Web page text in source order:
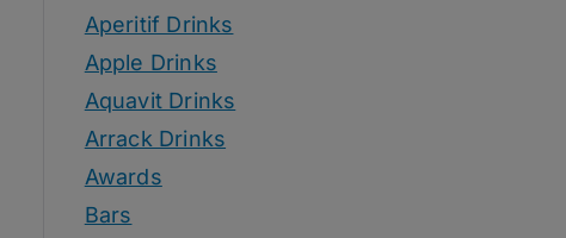
Aperitif Drinks
Apple Drinks
Aquavit Drinks
Arrack Drinks
Awards
Bars